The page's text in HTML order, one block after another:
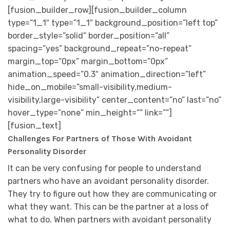
[fusion_builder_row][fusion_builder_column
type=”1_1″ type=”1_1″ background_position=”left top”
border_style=”solid” border_position=”all”
spacing=”yes” background_repeat=”no-repeat”
margin_top=”0px” margin_bottom=”0px”
animation_speed=”0.3″ animation_direction=”left”
hide_on_mobile=”small-visibility,medium-
visibility,large-visibility” center_content=”no” last=”no”
hover_type=”none” min_height=”” link=””]
[fusion_text]
Challenges For Partners of Those With Avoidant
Personality Disorder
It can be very confusing for people to understand
partners who have an avoidant personality disorder.
They try to figure out how they are communicating or
what they want. This can be the partner at a loss of
what to do. When partners with avoidant personality